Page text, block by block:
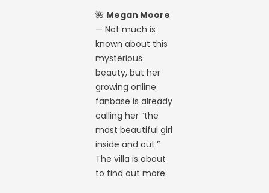
🌺 Megan Moore
— Not much is
known about this
mysterious
beauty, but her
growing online
fanbase is already
calling her “the
most beautiful girl
inside and out.”
The villa is about
to find out more.